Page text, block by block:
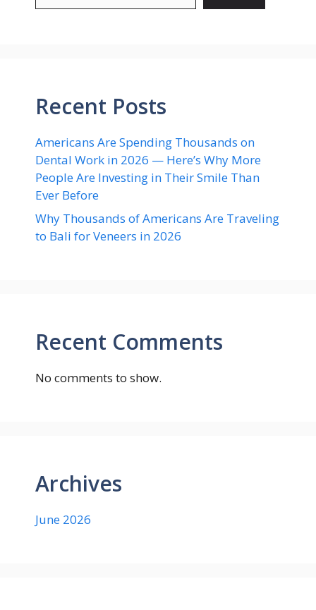
Recent Posts
Americans Are Spending Thousands on
Dental Work in 2026 — Here’s Why More
People Are Investing in Their Smile Than
Ever Before
Why Thousands of Americans Are Traveling
to Bali for Veneers in 2026
Recent Comments
No comments to show.
Archives
June 2026